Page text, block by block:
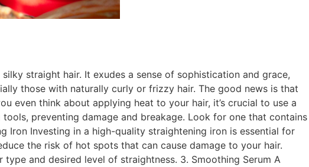
straight hair. It exudes a sense of sophistication and grace,
those with naturally curly or frizzy hair. The good news is that
even think about applying heat to your hair, it’s crucial to use a
preventing damage and breakage. Look for one that contains
Iron Investing in a high-quality straightening iron is essential for
the risk of hot spots that can cause damage to your hair.
and desired level of straightness. 3. Smoothing Serum A